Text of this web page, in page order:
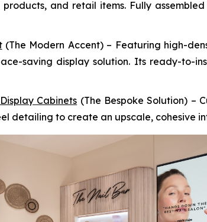
and retail items. Fully
(The Modern Accent) – Featuring high-
saving display solution. Its ready-to-
Cabinets (The Bespoke Solution) –
detailing to create an upscale, cohesive